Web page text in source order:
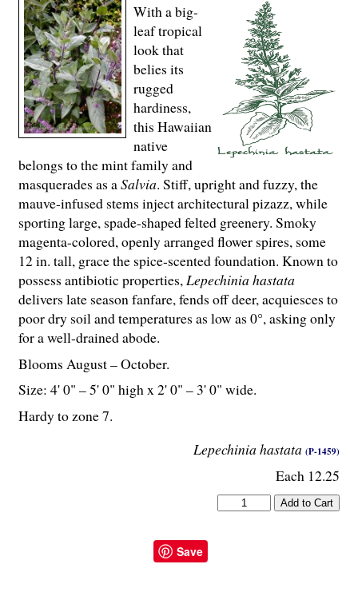
Lepechinia hastata (P-1459)
Each 12.25
With a big-
leaf tropical
look that
belies its
rugged
hardiness,
this Hawaiian
native
belongs to the mint family and
masquerades as aSalvia. Stiff, upright and fuzzy, the
mauve-infused stems inject architectural pizazz, while
sporting large, spade-shaped felted greenery. Smoky
magenta-colored, openly arranged flower spires, some
12 in. tall, grace the spice-scented foundation. Known to
possess antibiotic properties, Lepechinia hastata
delivers late season fanfare, fends off deer, acquiesces to
poor dry soil and temperatures as low as 0°, asking only
for a well-drained abode.
Blooms August – October.
Size: 4' 0" – 5' 0" high x 2' 0" – 3' 0" wide.
Hardy to zone 7.
Save